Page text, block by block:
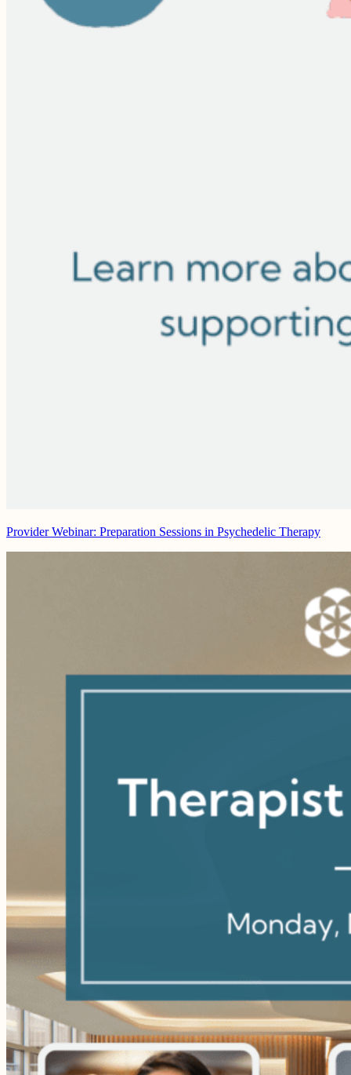
Provider Webinar: Preparation Sessions in Psychedelic Therapy